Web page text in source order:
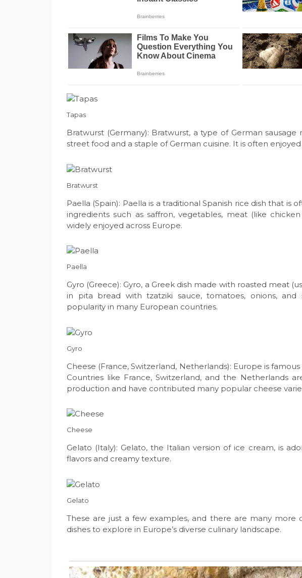
Tapas
Bratwurst (Germany): Bratwurst, a type of German
street food and a staple of German cuisine. It is often
Bratwurst
Paella (Spain): Paella is a traditional Spanish rice dish that is
ingredients such as saffron, vegetables, meat (like
widely enjoyed across Europe.
Paella
Gyro (Greece): Gyro, a Greek dish made with roasted meat
in pita bread with tzatziki sauce, tomatoes, onions, and
popularity in many European countries.
Gyro
Cheese (France, Switzerland, Netherlands): Europe is
Countries like France, Switzerland, and the Netherlands
production and have contributed many popular cheese
Cheese
Gelato (Italy): Gelato, the Italian version of ice cream, is
flavors and creamy texture.
Gelato
These are just a few examples, and there are many more
dishes to explore in Europe’s diverse culinary landscape.